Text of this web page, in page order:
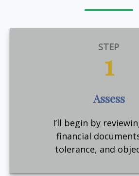
STEP
1
Assess
I’ll begin by
financial
tolerance, and